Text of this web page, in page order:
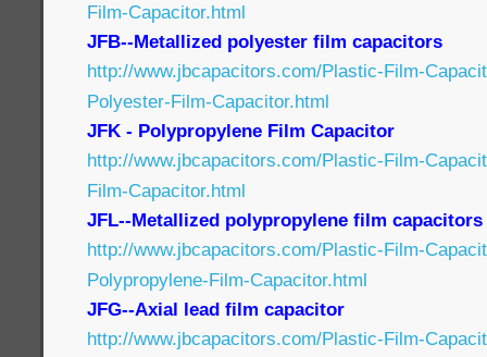
Film-Capacitor.html
JFB--Metallized polyester film capacitors
http://www.jbcapacitors.com/Plastic-Film-
Polyester-Film-Capacitor.html
JFK - Polypropylene Film Capacitor
http://www.jbcapacitors.com/Plastic-Film-
Film-Capacitor.html
JFL--Metallized polypropylene film capacitors
http://www.jbcapacitors.com/Plastic-Film-
Polypropylene-Film-Capacitor.html
JFG--Axial lead film capacitor
http://www.jbcapacitors.com/Plastic-Film-